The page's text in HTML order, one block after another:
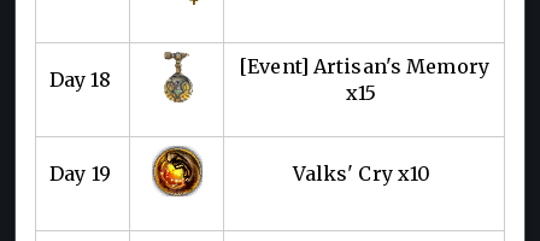
Day 18
[Event] Artisan's Memory
x15
Day 19 Valks' Cry x10